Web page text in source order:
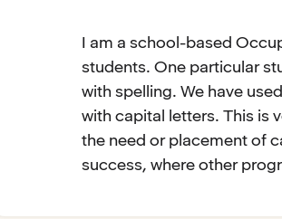
I am a school-based
students. One particular
with spelling. We have
with capital letters. This is
the need or placement of
success, where other